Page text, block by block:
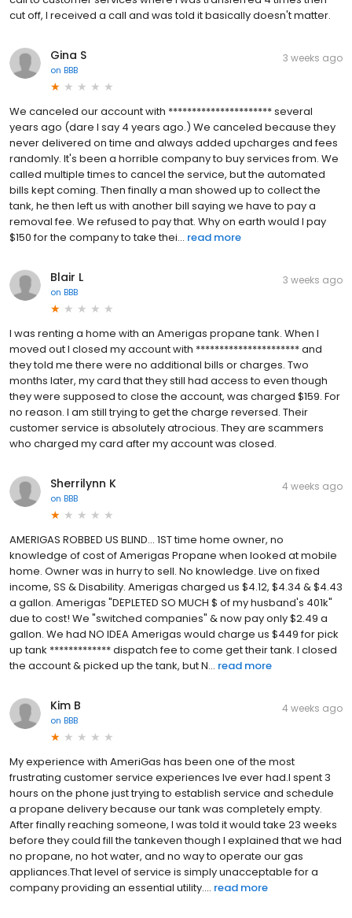
cut off, I received a call and was told it basically doesn't matter.
Gina S
on BBB
3 weeks ago
We canceled our account with ********************** several
years ago (dare I say 4 years ago.) We canceled because they
never delivered on time and always added upcharges and fees
randomly. It's been a horrible company to buy services from. We
called multiple times to cancel the service, but the automated
bills kept coming. Then finally a man showed up to collect the
tank, he then left us with another bill saying we have to pay a
removal fee. We refused to pay that. Why on earth would I pay
$150 for the company to take thei... read more
Blair L
on BBB
3 weeks ago
I was renting a home with an Amerigas propane tank. When I
moved out I closed my account with ********************** and
they told me there were no additional bills or charges. Two
months later, my card that they still had access to even though
they were supposed to close the account, was charged $159. For
no reason. I am still trying to get the charge reversed. Their
customer service is absolutely atrocious. They are scammers
who charged my card after my account was closed.
Sherrilynn K
on BBB
4 weeks ago
AMERIGAS ROBBED US BLIND... 1ST time home owner, no
knowledge of cost of Amerigas Propane when looked at mobile
home. Owner was in hurry to sell. No knowledge. Live on fixed
income, SS & Disability. Amerigas charged us $4.12, $4.34 & $4.43
a gallon. Amerigas "DEPLETED SO MUCH $ of my husband's 401k"
due to cost! We "switched companies" & now pay only $2.49 a
gallon. We had NO IDEA Amerigas would charge us $449 for pick
up tank ************* dispatch fee to come get their tank. I closed
the account & picked up the tank, but N... read more
Kim B
on BBB
4 weeks ago
My experience with AmeriGas has been one of the most
frustrating customer service experiences Ive ever had.I spent 3
hours on the phone just trying to establish service and schedule
a propane delivery because our tank was completely empty.
After finally reaching someone, I was told it would take 23 weeks
before they could fill the tankeven though I explained that we had
no propane, no hot water, and no way to operate our gas
appliances.That level of service is simply unacceptable for a
company providing an essential utility.... read more